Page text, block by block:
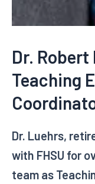
Dr. Robert
Teaching
Dr. Luehrs,
with FHSU for
team as